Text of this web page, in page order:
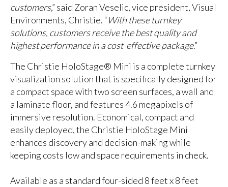
customers,” said Zoran Veselic, vice president, Visual
Environments, Christie. “With these turnkey
solutions, customers receive the best quality and
highest performance in a cost-effective package.”
The Christie HoloStage® Mini is a complete turnkey
visualization solution that is specifically designed for
a compact space with two screen surfaces, a wall and
a laminate floor, and features 4.6 megapixels of
immersive resolution. Economical, compact and
easily deployed, the Christie HoloStage Mini
enhances discovery and decision-making while
keeping costs low and space requirements in check.
Available as a standard four-sided 8 feet x 8 feet